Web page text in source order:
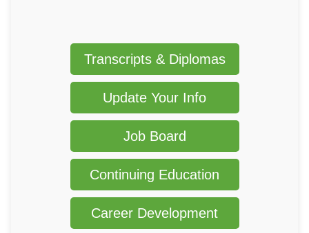
Transcripts & Diplomas
Update Your Info
Job Board
Continuing Education
Career Development